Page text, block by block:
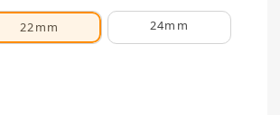
22mm 24mm